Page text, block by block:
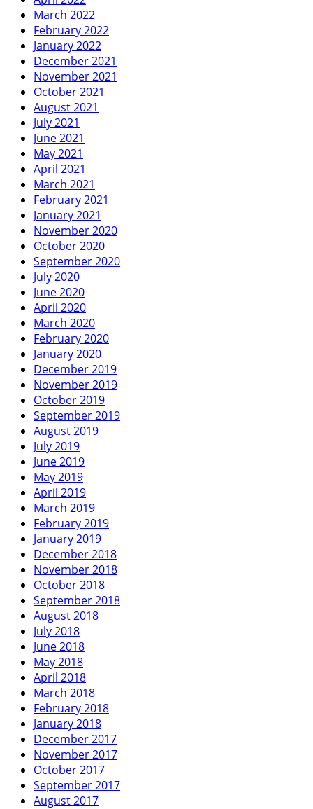
March 2022
February 2022
January 2022
December 2021
November 2021
October 2021
August 2021
July 2021
June 2021
May 2021
April 2021
March 2021
February 2021
January 2021
November 2020
October 2020
September 2020
July 2020
June 2020
April 2020
March 2020
February 2020
January 2020
December 2019
November 2019
October 2019
September 2019
August 2019
July 2019
June 2019
May 2019
April 2019
March 2019
February 2019
January 2019
December 2018
November 2018
October 2018
September 2018
August 2018
July 2018
June 2018
May 2018
April 2018
March 2018
February 2018
January 2018
December 2017
November 2017
October 2017
September 2017
August 2017